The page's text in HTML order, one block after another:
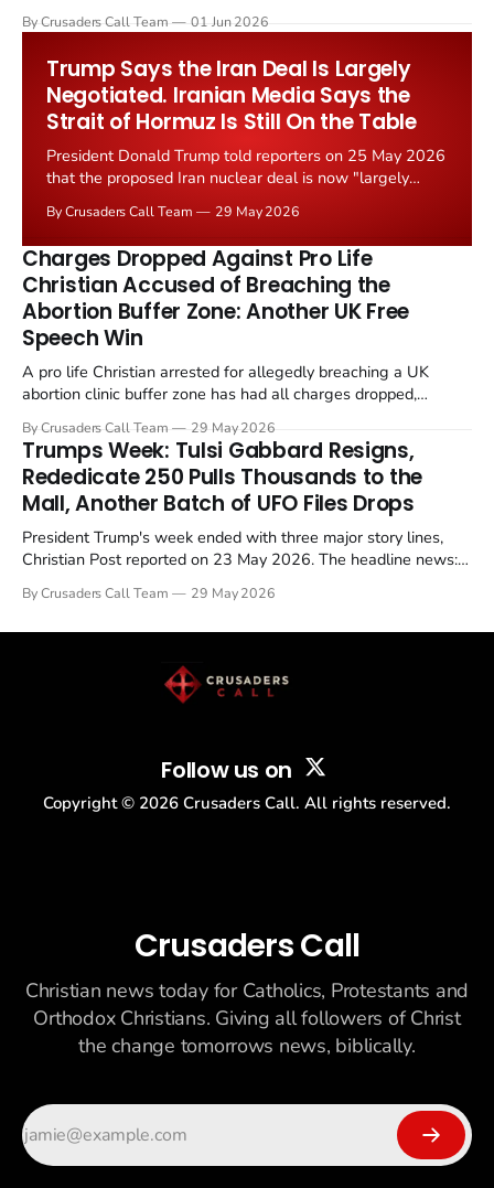
Starmer government's quiet closure of the Listed Places of
By Crusaders Call Team 01 Jun 2026
Trump Says the Iran Deal Is Largely
Negotiated. Iranian Media Says the
Strait of Hormuz Is Still On the Table
President Donald Trump told reporters on 25 May 2026
that the proposed Iran nuclear deal is now "largely
the framing, signalling that Strait of Hormuz control
remains an unresolved sticking point alongside uranium
enrichment limits.
By Crusaders Call Team 29 May 2026
Charges Dropped Against Pro Life
Christian Accused of Breaching the
Abortion Buffer Zone: Another UK Free
Speech Win
A pro life Christian arrested for allegedly breaching a UK
abortion clinic buffer zone has had all charges dropped,
in a recognisable pattern: British police arrest a praying
Christian, investigate for months, and then drop...
By Crusaders Call Team 29 May 2026
Trumps Week: Tulsi Gabbard Resigns,
Rededicate 250 Pulls Thousands to the
Mall, Another Batch of UFO Files Drops
President Trump's week ended with three major story lines,
Christian Post reported on 23 May 2026. The headline news:
drew thousands of believers to the National Mall. The cultural
By Crusaders Call Team 29 May 2026
Follow us on
Copyright © 2026 Crusaders Call. All rights reserved.
Crusaders Call
Christian news today for Catholics, Protestants and
Orthodox Christians. Giving all followers of Christ
the change tomorrows news, biblically.